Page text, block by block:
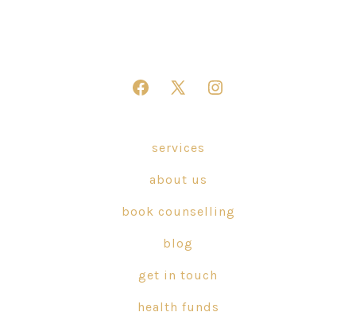
Open
new
tab
Open
in
new
tab
Open
tab
services
about us
book counselling
blog
get in touch
health funds